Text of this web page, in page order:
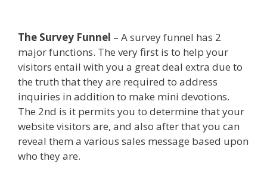
The Survey Funnel – A survey funnel has 2
major functions. The very first is to help your
visitors entail with you a great deal extra due to
the truth that they are required to address
inquiries in addition to make mini devotions.
The 2nd is it permits you to determine that your
website visitors are, and also after that you can
reveal them a various sales message based upon
who they are.